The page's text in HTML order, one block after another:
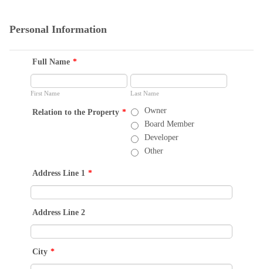
Personal Information
Full Name *
First Name Last Name
Relation to the Property *
Owner
Board Member
Developer
Other
Address Line 1 *
Address Line 2
City *